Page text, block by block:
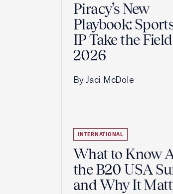
Piracy’s New
Playbook:
IP Take the
2026
By Jaci McDole
INTERNATIONAL
What to Know
the B20 USA
and Why It